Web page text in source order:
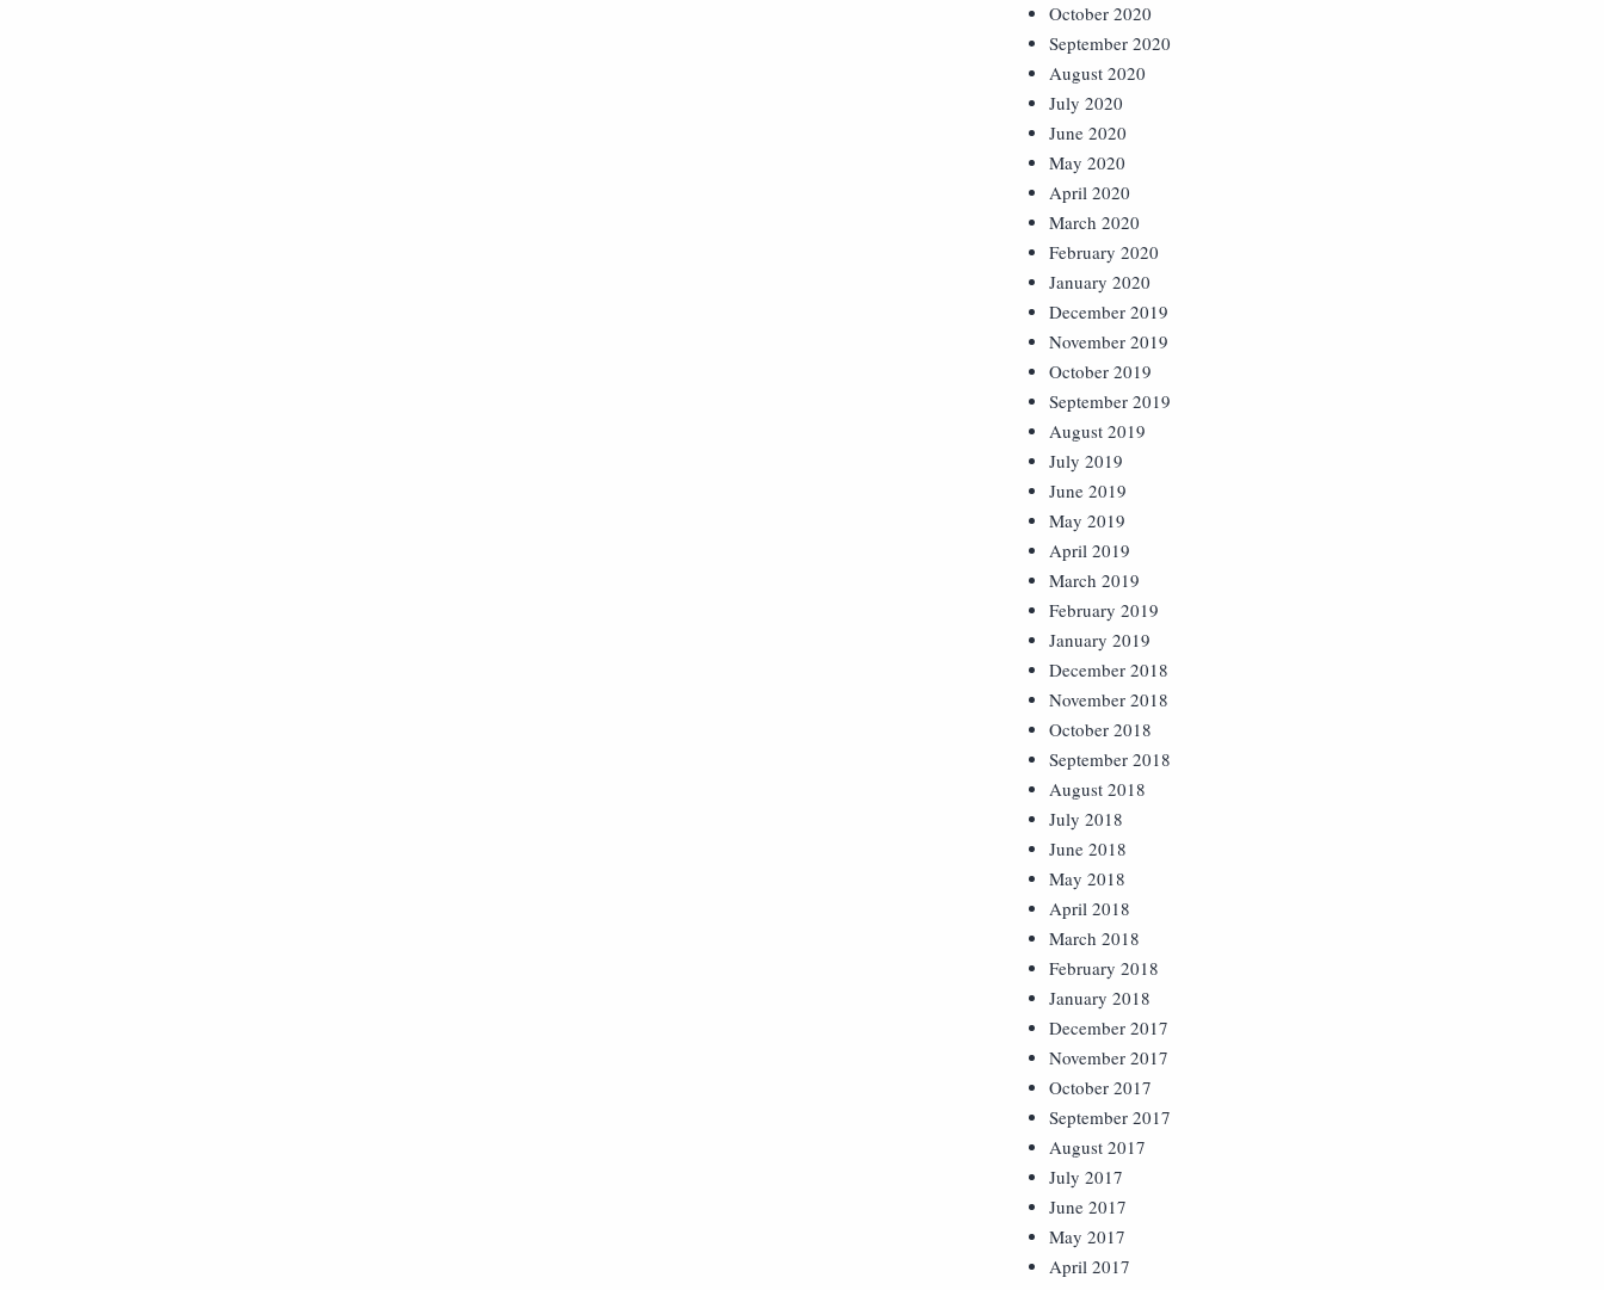
October 2020
September 2020
August 2020
July 2020
June 2020
May 2020
April 2020
March 2020
February 2020
January 2020
December 2019
November 2019
October 2019
September 2019
August 2019
July 2019
June 2019
May 2019
April 2019
March 2019
February 2019
January 2019
December 2018
November 2018
October 2018
September 2018
August 2018
July 2018
June 2018
May 2018
April 2018
March 2018
February 2018
January 2018
December 2017
November 2017
October 2017
September 2017
August 2017
July 2017
June 2017
May 2017
April 2017